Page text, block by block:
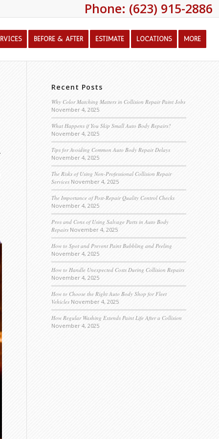
Phone: (623) 915-2886
BEFORE & AFTER ESTIMATE LOCATIONS MORE
Recent Posts
Why Color Matching Matters in Collision Repair Paint Jobs
November 4, 2025
What Happens if You Skip Small Auto Body Repairs?
November 4, 2025
Tips for Avoiding Common Auto Body Repair Delays
November 4, 2025
The Risks of Using Non-Professional Collision Repair
Services November 4, 2025
The Importance of Post-Repair Quality Control Checks
November 4, 2025
Pros and Cons of Using Salvage Parts in Auto Body
Repairs November 4, 2025
How to Spot and Prevent Paint Bubbling and Peeling
November 4, 2025
How to Handle Unexpected Costs During Collision Repairs
November 4, 2025
How to Choose the Right Auto Body Shop for Fleet
Vehicles November 4, 2025
How Regular Washing Extends Paint Life After a Collision
November 4, 2025